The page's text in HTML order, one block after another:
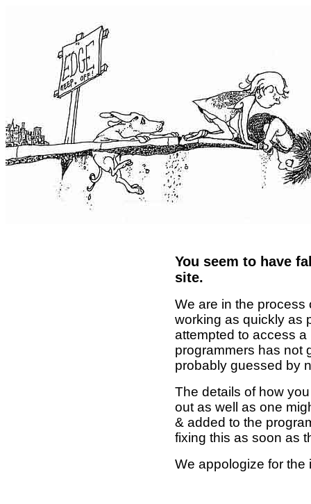
You seem to have
site.
We are in the process
working as quickly as
attempted to access
programmers has not
probably guessed by
The details of how
out as well as one
& added to the
fixing this as soon as
We appologize for the